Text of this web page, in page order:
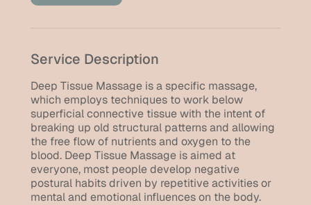
Service Description
Deep Tissue Massage is a specific massage,
which employs techniques to work below
superficial connective tissue with the intent of
breaking up old structural patterns and allowing
the free flow of nutrients and oxygen to the
blood. Deep Tissue Massage is aimed at
everyone, most people develop negative
postural habits driven by repetitive activities or
mental and emotional influences on the body.